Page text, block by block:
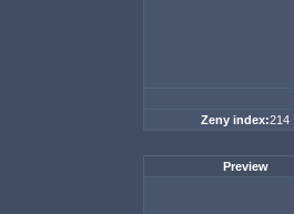
Zeny index:214
Preview